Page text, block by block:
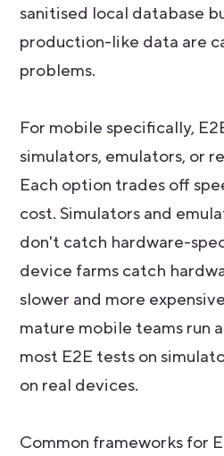
sanitised local database
production-like data are
problems.
For mobile specifically,
simulators, emulators, or
Each option trades off
cost. Simulators and
don't catch hardware-
device farms catch
slower and more
mature mobile teams run
most E2E tests on
on real devices.
Common frameworks for